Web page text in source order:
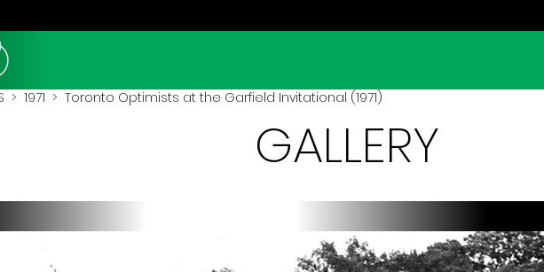
> 1971 > Toronto Optimists at the Garfield Invitational (1971)
GALLERY